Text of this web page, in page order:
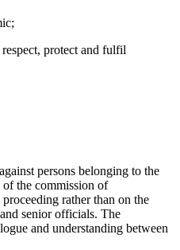
protect and fulfil
persons belonging to the
the commission of
rather than on the
senior officials. The
and understanding between